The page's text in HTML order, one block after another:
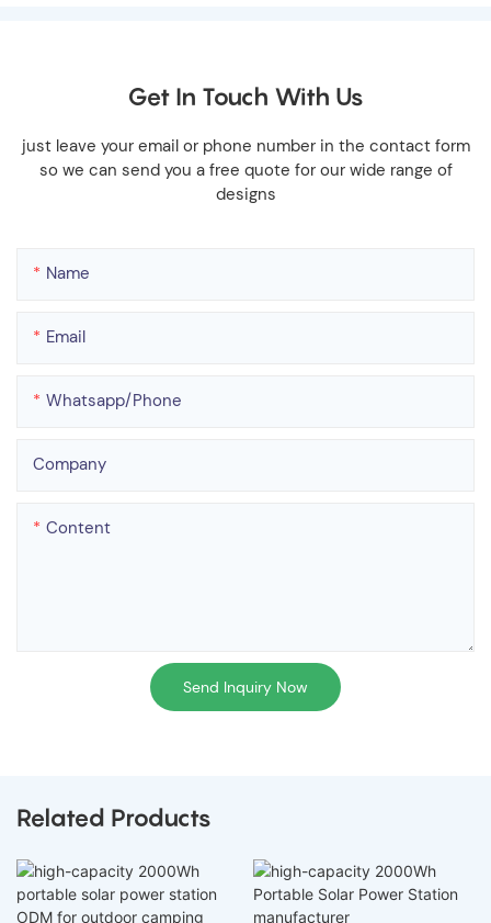
Get In Touch With Us
just leave your email or phone number in the contact form
so we can send you a free quote for our wide range of
designs
Name
Email
Whatsapp/phone
Company
Content
Send Inquiry Now
Related Products